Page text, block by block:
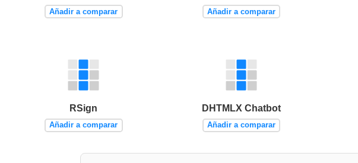
Añadir a comparar Añadir a comparar
RSign
Añadir a comparar
DHTMLX Chatbot
Añadir a comparar